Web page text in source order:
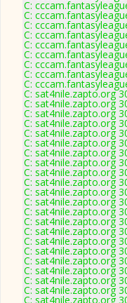
C:
C:
C:
C:
C:
C:
C:
C:
C:
C: sat4nile.zapto.org
C: sat4nile.zapto.org
C: sat4nile.zapto.org
C: sat4nile.zapto.org
C: sat4nile.zapto.org
C: sat4nile.zapto.org
C: sat4nile.zapto.org
C: sat4nile.zapto.org
C: sat4nile.zapto.org
C: sat4nile.zapto.org
C: sat4nile.zapto.org
C: sat4nile.zapto.org
C: sat4nile.zapto.org
C: sat4nile.zapto.org
C: sat4nile.zapto.org
C: sat4nile.zapto.org
C: sat4nile.zapto.org
C: sat4nile.zapto.org
C: sat4nile.zapto.org
C: sat4nile.zapto.org
C: sat4nile.zapto.org
C: sat4nile.zapto.org